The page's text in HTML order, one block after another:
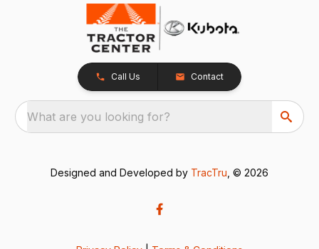
Call Us Contact
What are you looking for?
Designed and Developed by TracTru , © 2026